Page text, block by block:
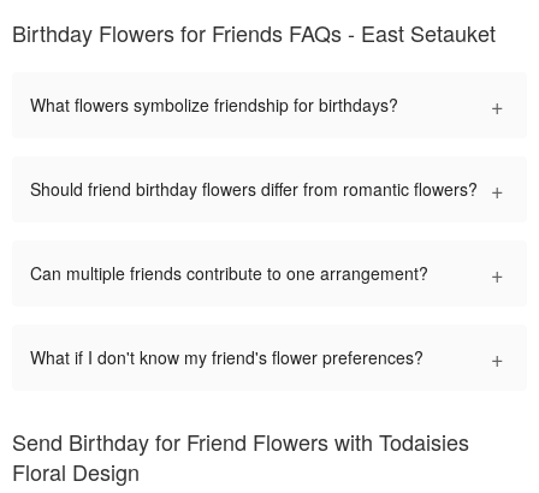
Birthday Flowers for Friends FAQs - East Setauket
What flowers symbolize friendship for birthdays? +
Should friend birthday flowers differ from romantic flowers? +
Can multiple friends contribute to one arrangement? +
What if I don't know my friend's flower preferences? +
Send Birthday for Friend Flowers with Todaisies
Floral Design